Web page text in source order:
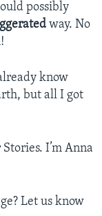
possibly
way. No
know
but all I got
I’m Anna
Let us know